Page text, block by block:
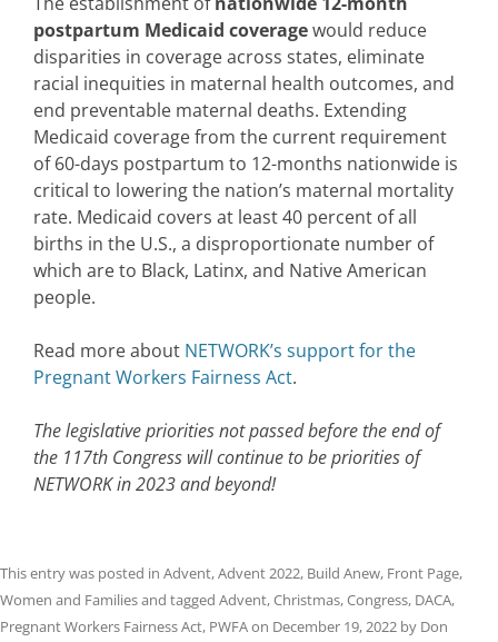
postpartum Medicaid coveragewould reduce
disparities in coverage across states, eliminate
racial inequities in maternal health outcomes, and
end preventable maternal deaths. Extending
Medicaid coverage from the current requirement
of 60-days postpartum to 12-months nationwide is
critical to lowering the nation’s maternal mortality
rate. Medicaid covers at least 40 percent of all
births in the U.S., a disproportionate number of
which are to Black, Latinx, and Native American
people.
Read more about NETWORK’s support for the
Pregnant Workers Fairness Act.
The legislative priorities not passed before the end of
the 117th Congress will continue to be priorities of
NETWORK in 2023 and beyond!
This entry was posted in Advent,Advent 2022, Build Anew, Front Page,
Women and Familiesand tagged Advent,Christmas,Congress, DACA,
Pregnant Workers Fairness Act, PWFAon December 19, 2022 by Don